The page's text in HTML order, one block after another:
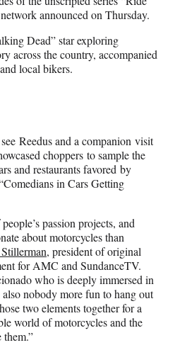
announced on Thursday.
Dead” star exploring
across the country, accompanied
local bikers.
Reedus and a companion visit
choppers to sample the
and restaurants favored by
in Cars Getting
passion projects, and
about motorcycles than
, president of original
for AMC and SundanceTV.
who is deeply immersed in
nobody more fun to hang out
two elements together for a
world of motorcycles and the